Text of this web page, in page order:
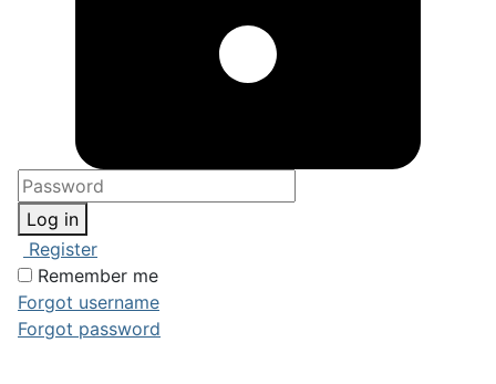
Log in
Register
Remember me
Forgot username
Forgot password